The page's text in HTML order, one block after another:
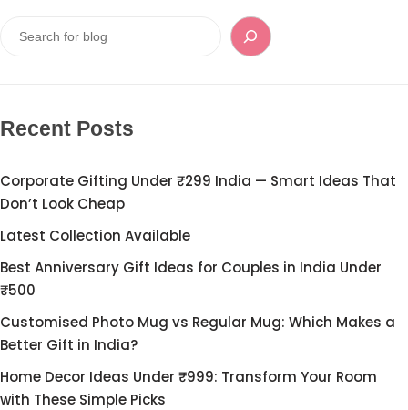
Recent Posts
Corporate Gifting Under ₹299 India — Smart Ideas That
Don’t Look Cheap
Latest Collection Available
Best Anniversary Gift Ideas for Couples in India Under
₹500
Customised Photo Mug vs Regular Mug: Which Makes a
Better Gift in India?
Home Decor Ideas Under ₹999: Transform Your Room
with These Simple Picks
Cord Sets for Girl